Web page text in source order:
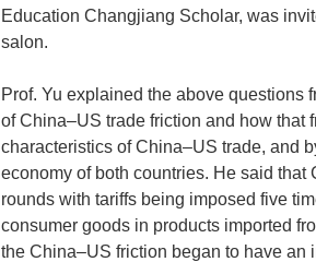
Education Changjiang Scholar, was
salon.
Prof. Yu explained the above questions
of China–US trade friction and how that
characteristics of China–US trade, and
economy of both countries. He said
rounds with tariffs being imposed five
consumer goods in products imported
the China–US friction began to have